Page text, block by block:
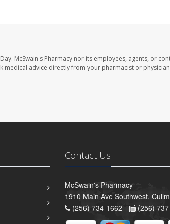
McSwain's Pharmacy nor its employees, agents, or
medical advice directly from your pharmacist or
Contact Us
McSwain's Pharmacy
1910 Main Ave Southwest,
(256) 734-1662 -
(256)